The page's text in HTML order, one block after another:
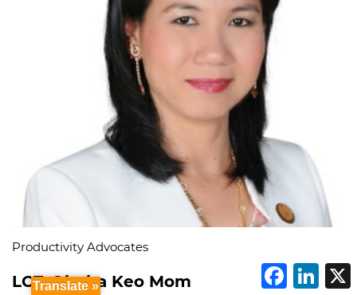
Productivity Advocates
LCT. Oknha Keo Mom
F
Translate »